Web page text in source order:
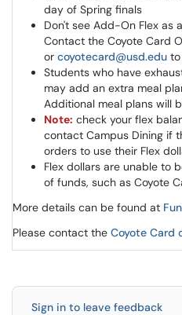
day of Spring finals
Don't see Add-On Flex as
Contact the Coyote
or coyotecard@usd.edu
Students who have
may add an extra meal
Additional meal plans will
Note: check your flex
contact Campus Dining if
orders to use their Flex
Flex dollars are unable to
of funds, such as Coyote
More details can be found at
Please contact the Coyote Card
Sign in to leave feedback